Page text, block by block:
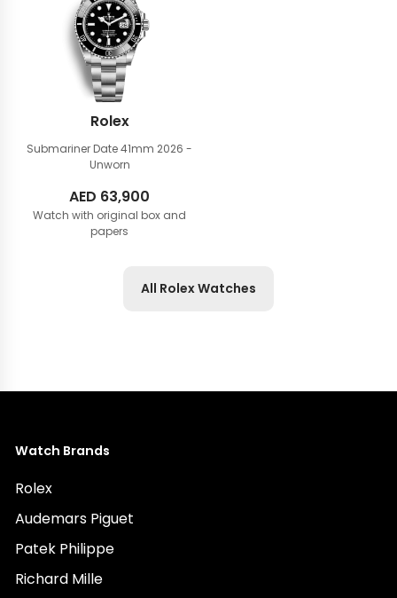
Rolex
Submariner Date 41mm 2026 -
Unworn
AED 63,900
Watch with original box and
papers
All Rolex Watches
Watch Brands
Rolex
Audemars Piguet
Patek Philippe
Richard Mille